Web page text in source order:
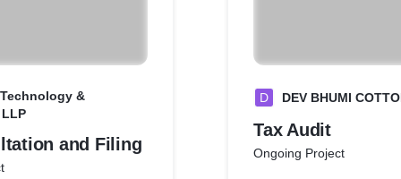
&
and Filing
D DEV BHUMI
Tax Audit
Ongoing Project